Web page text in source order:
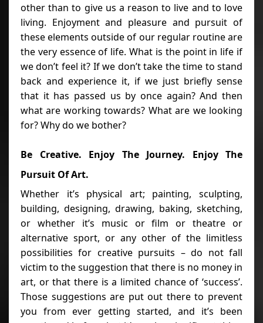
other than to give us a reason to live and to love
living. Enjoyment and pleasure and pursuit of
these elements outside of our regular routine are
the very essence of life. What is the point in life if
we don’t feel it? If we don’t take the time to stand
back and experience it, if we just briefly sense
that it has passed us by once again? And then
what are working towards? What are we looking
for? Why do we bother?
Be Creative. Enjoy The Journey. Enjoy The
Pursuit Of Art.
Whether it’s physical art; painting, sculpting,
building, designing, drawing, baking, sketching,
or whether it’s music or film or theatre or
alternative sport, or any other of the limitless
possibilities for creative pursuits – do not fall
victim to the suggestion that there is no money in
art, or that there is a limited chance of ‘success’.
Those suggestions are put out there to prevent
you from ever getting started, and it’s been